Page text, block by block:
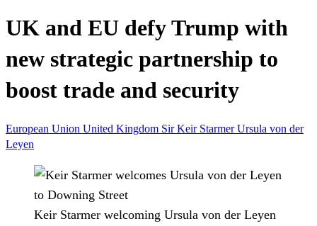
UK and EU defy Trump with
new strategic partnership to
boost trade and security
European Union United Kingdom Sir Keir StarmerUrsula von der
Leyen
Keir Starmer welcoming Ursula von der Leyen